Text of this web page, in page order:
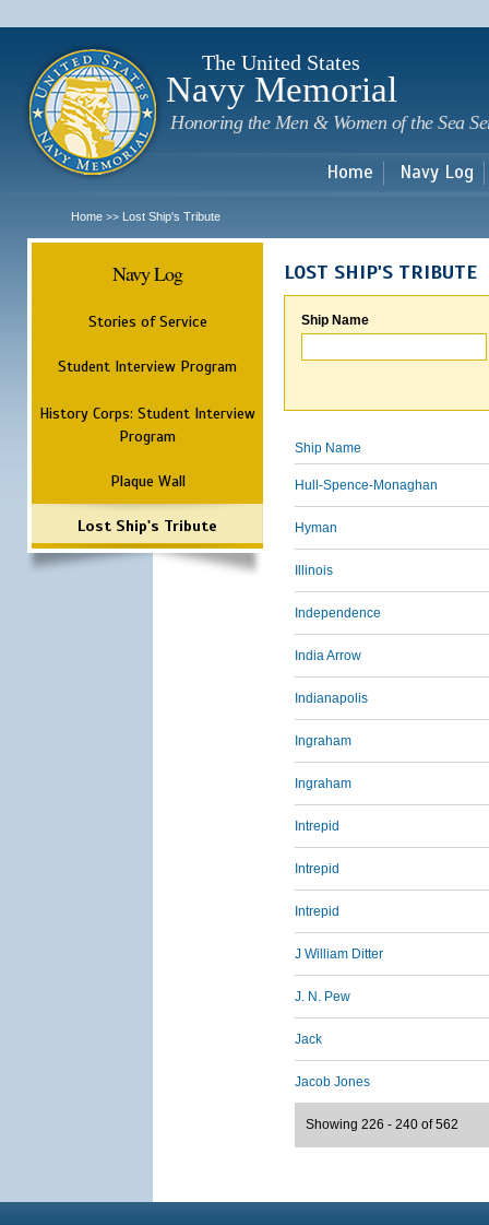
The United States
Navy Memorial
Honoring the Men & Women of the Sea
Home Navy Log
Home >> Lost Ship's Tribute
Navy Log
Stories of Service
Student Interview Program
History Corps: Student Interview
Program
Plaque Wall
Lost Ship's Tribute
LOST SHIP'S TRIBUTE
Ship Name
Ship Name
Hull-Spence-Monaghan
Hyman
Illinois
Independence
India Arrow
Indianapolis
Ingraham
Ingraham
Intrepid
Intrepid
Intrepid
J William Ditter
J. N. Pew
Jack
Jacob Jones
Showing 226 - 240 of 562